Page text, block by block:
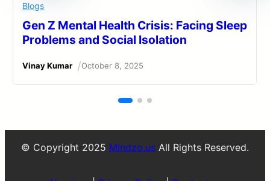
Blogs
Gen Z Mental Health Crisis: Facing Sleep
Problems and Social Isolation
Vinay Kumar /October 8, 2025
© Copyright 2025 Mindzo.us All Rights Reserved.